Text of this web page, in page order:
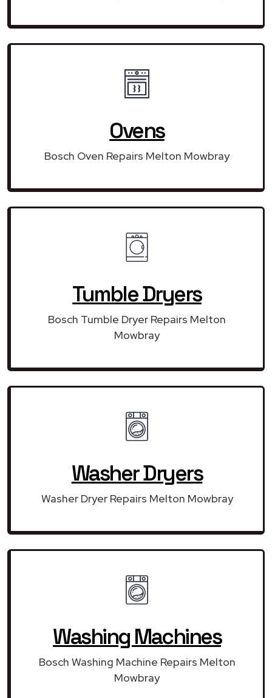
Ovens
Bosch Oven Repairs Melton Mowbray
Tumble Dryers
Bosch Tumble Dryer Repairs Melton
Mowbray
Washer Dryers
Washer Dryer Repairs Melton Mowbray
Washing Machines
Bosch Washing Machine Repairs Melton
Mowbray